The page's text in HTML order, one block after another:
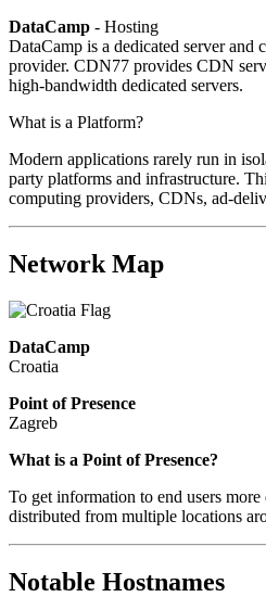
DataCamp - Hosting
DataCamp is a dedicated server and
provider. CDN77 provides CDN
high-bandwidth dedicated servers.
What is a Platform?
Modern applications rarely run in
party platforms and infrastructure.
computing providers, CDNs, ad-
Network Map
DataCamp
Croatia
Point of Presence
Zagreb
Zoom
changed
to
What is a Point of Presence?
To get information to end users
distributed from multiple locations
Notable Hostnames